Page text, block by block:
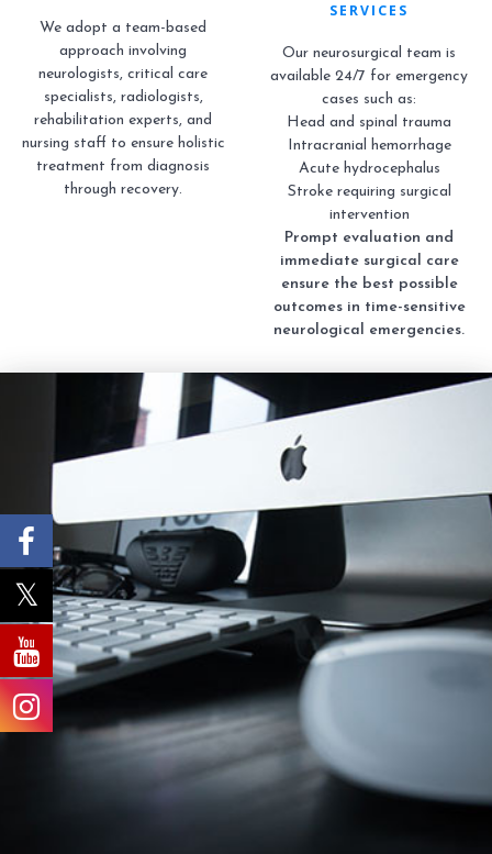
We adopt a team-based
approach involving
neurologists, critical care
specialists, radiologists,
rehabilitation experts, and
nursing staff to ensure holistic
treatment from diagnosis
through recovery.
SERVICES
Our neurosurgical team is
available 24/7 for emergency
cases such as:
Head and spinal trauma
Intracranial hemorrhage
Acute hydrocephalus
Stroke requiring surgical
intervention
Prompt evaluation and
immediate surgical care
ensure the best possible
outcomes in time-sensitive
neurological emergencies.